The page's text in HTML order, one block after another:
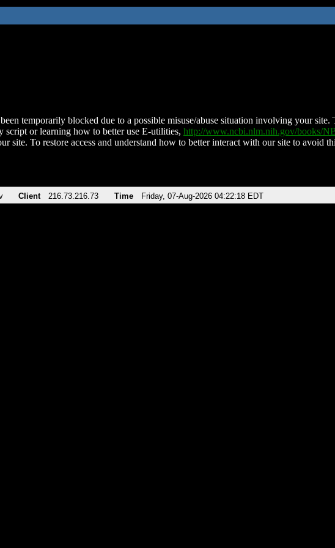
temporarily blocked due to a possible misuse/abuse situation involving your
script or learning how to better use E-utilities, http://www.ncbi.nlm.nih.gov/books/
site. To restore access and understand how to better interact with our site to avoid
Client 216.73.216.73 Time Friday, 07-Aug-2026 04:22:18 EDT